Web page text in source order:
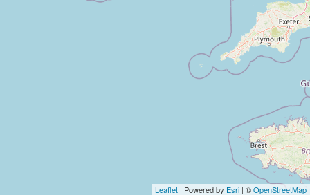
Leaflet | Powered by Esri | ©OpenStreetMap